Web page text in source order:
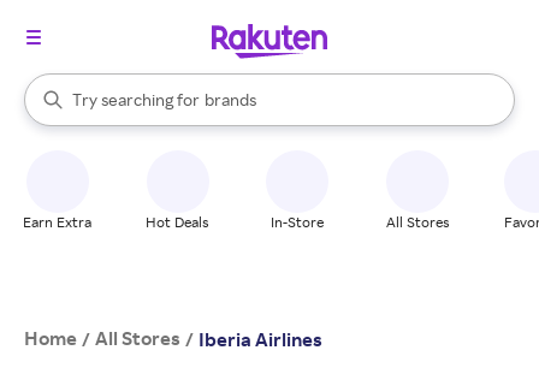
Search Rakuten
Try searching for
stores
brands
groceries
When autocomplete results are available, use the up and down
Earn Extra Hot Deals In-Store All Stores
Home / All Stores / Iberia Airlines